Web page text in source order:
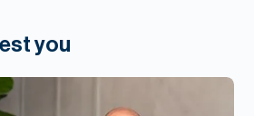
you